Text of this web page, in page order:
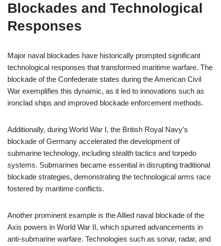
Blockades and Technological
Responses
Major naval blockades have historically prompted significant
technological responses that transformed maritime warfare. The
blockade of the Confederate states during the American Civil
War exemplifies this dynamic, as it led to innovations such as
ironclad ships and improved blockade enforcement methods.
Additionally, during World War I, the British Royal Navy’s
blockade of Germany accelerated the development of
submarine technology, including stealth tactics and torpedo
systems. Submarines became essential in disrupting traditional
blockade strategies, demonstrating the technological arms race
fostered by maritime conflicts.
Another prominent example is the Allied naval blockade of the
Axis powers in World War II, which spurred advancements in
anti-submarine warfare. Technologies such as sonar, radar, and